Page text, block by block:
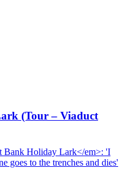
(Tour – Viaduct